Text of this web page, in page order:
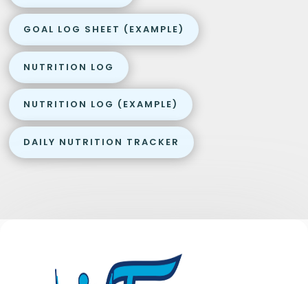
GOAL LOG SHEET (EXAMPLE)
NUTRITION LOG
NUTRITION LOG (EXAMPLE)
DAILY NUTRITION TRACKER